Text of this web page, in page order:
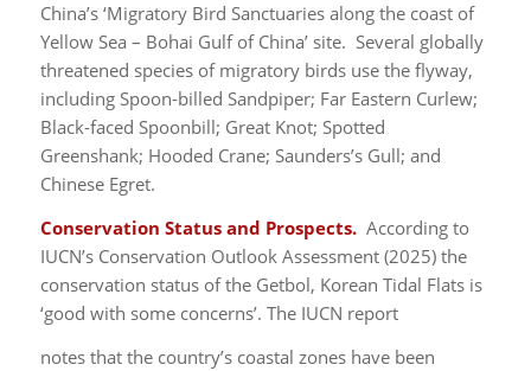
China’s ‘Migratory Bird Sanctuaries along the coast of
Yellow Sea – Bohai Gulf of China’ site. Several globally
threatened species of migratory birds use the flyway,
including Spoon-billed Sandpiper; Far Eastern Curlew;
Black-faced Spoonbill; Great Knot; Spotted
Greenshank; Hooded Crane; Saunders’s Gull; and
Chinese Egret.
Conservation Status and Prospects.According to
IUCN’s Conservation Outlook Assessment (2025) the
conservation status of the Getbol, Korean Tidal Flats is
‘good with some concerns’. The IUCN report
notes that the country’s coastal zones have been